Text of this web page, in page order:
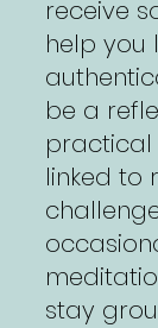
receive
help you
be a
practical
linked to
stay